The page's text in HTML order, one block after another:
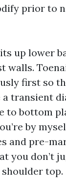
prior to
up lower
walls.
first so
transient
to bottom
by
and pre-
you don’t
top.